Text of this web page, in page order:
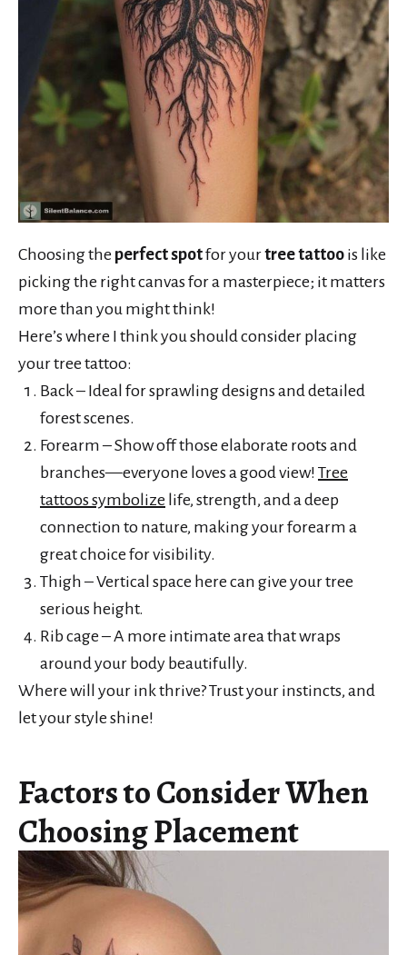
Choosing the perfect spotfor yourtree tattoo is like
picking the right canvas for a masterpiece; it matters
more than you might think!
Here’s where I think you should consider placing
your tree tattoo:
Back – Ideal for sprawling designs and detailed
forest scenes.
Forearm – Show off those elaborate roots and
branches—everyone loves a good view! Tree
tattoos symbolize life, strength, and a deep
connection to nature, making your forearm a
great choice for visibility.
Thigh – Vertical space here can give your tree
serious height.
Rib cage – A more intimate area that wraps
around your body beautifully.
Where will your ink thrive? Trust your instincts, and
let your style shine!
Factors to Consider When
Choosing Placement